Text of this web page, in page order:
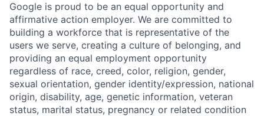
Google is proud to be an equal opportunity and
affirmative action employer. We are committed to
building a workforce that is representative of the
users we serve, creating a culture of belonging, and
providing an equal employment opportunity
regardless of race, creed, color, religion, gender,
sexual orientation, gender identity/expression, national
origin, disability, age, genetic information, veteran
status, marital status, pregnancy or related condition